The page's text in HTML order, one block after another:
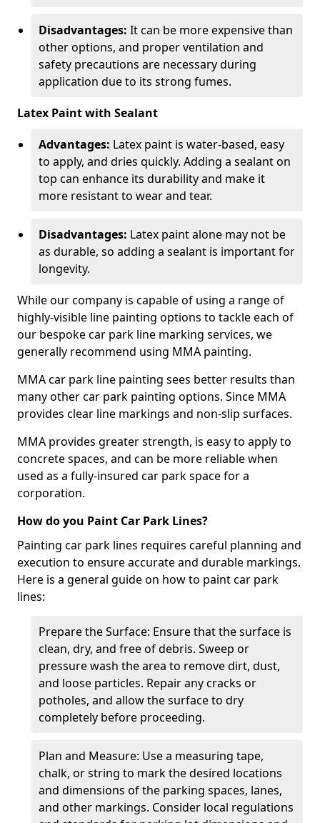
Disadvantages: It can be more expensive than
other options, and proper ventilation and
safety precautions are necessary during
application due to its strong fumes.
Latex Paint with Sealant
Advantages: Latex paint is water-based, easy
to apply, and dries quickly. Adding a sealant on
top can enhance its durability and make it
more resistant to wear and tear.
Disadvantages: Latex paint alone may not be
as durable, so adding a sealant is important for
longevity.
While our company is capable of using a range of
highly-visible line painting options to tackle each of
our bespoke car park line marking services, we
generally recommend using MMA painting.
MMA car park line painting sees better results than
many other car park painting options. Since MMA
provides clear line markings and non-slip surfaces.
MMA provides greater strength, is easy to apply to
concrete spaces, and can be more reliable when
used as a fully-insured car park space for a
corporation.
How do you Paint Car Park Lines?
Painting car park lines requires careful planning and
execution to ensure accurate and durable markings.
Here is a general guide on how to paint car park
lines:
Prepare the Surface: Ensure that the surface is
clean, dry, and free of debris. Sweep or
pressure wash the area to remove dirt, dust,
and loose particles. Repair any cracks or
potholes, and allow the surface to dry
completely before proceeding.
Plan and Measure: Use a measuring tape,
chalk, or string to mark the desired locations
and dimensions of the parking spaces, lanes,
and other markings. Consider local regulations